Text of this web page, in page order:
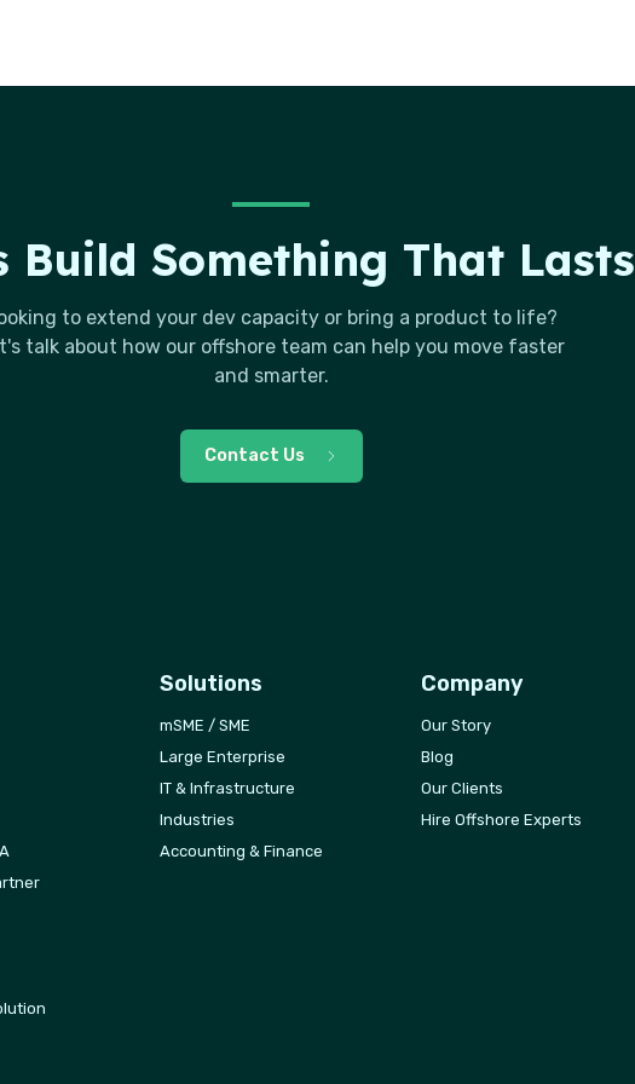
Build Something That Lasts
to extend your dev capacity or bring a product to life?
talk about how our offshore team can help you move faster
and smarter.
Contact Us
Solutions
mSME / SME
Large Enterprise
IT & Infrastructure
Industries
Accounting & Finance
Company
Our Story
Blog
Our Clients
Hire Offshore Experts